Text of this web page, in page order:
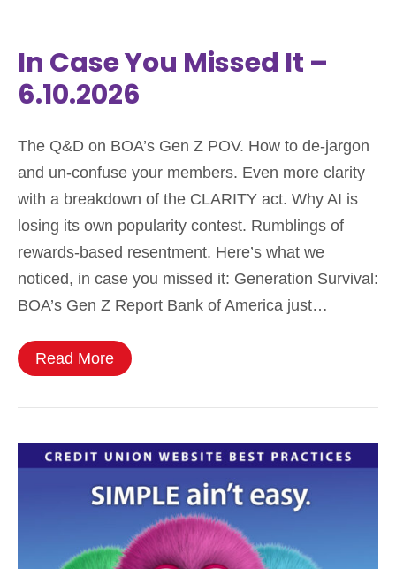
In Case You Missed It –
6.10.2026
The Q&D on BOA’s Gen Z POV. How to de-jargon
and un-confuse your members. Even more clarity
with a breakdown of the CLARITY act. Why AI is
losing its own popularity contest. Rumblings of
rewards-based resentment. Here’s what we
noticed, in case you missed it: Generation Survival:
BOA’s Gen Z Report Bank of America just…
Read More